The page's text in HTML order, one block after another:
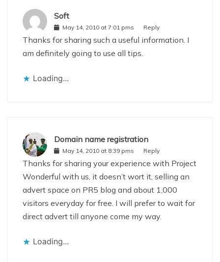
Soft
May 14, 2010 at 7:01 pms Reply
Thanks for sharing such a useful information. I
am definitely going to use all tips.
Loading...
Domain name registration
May 14, 2010 at 8:39 pms Reply
Thanks for sharing your experience with Project
Wonderful with us, it doesn’t wort it, selling an
advert space on PR5 blog and about 1,000
visitors everyday for free. I will prefer to wait for
direct advert till anyone come my way.
Loading...